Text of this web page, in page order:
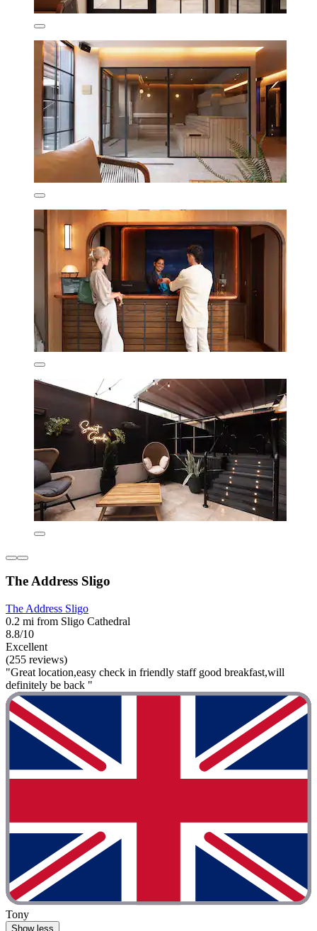
The Address Sligo
The Address Sligo
0.2 mi from Sligo Cathedral
8.8/10
Excellent
(255 reviews)
"Great location,easy check in friendly staff good breakfast,will
definitely be back "
Tony
Show less